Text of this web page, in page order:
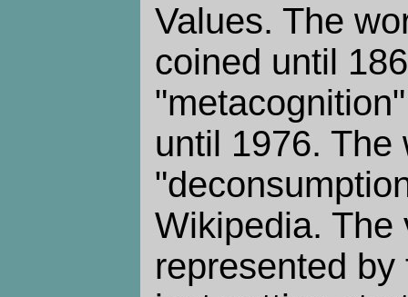
Values. The
coined until
until 1976. The
Wikipedia. The
represented